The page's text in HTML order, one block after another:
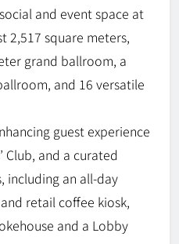
and event space at
2,517 square meters,
grand ballroom, a
and 16 versatile
guest experience
Club, and a curated
including an all-day
retail coffee kiosk,
and a Lobby